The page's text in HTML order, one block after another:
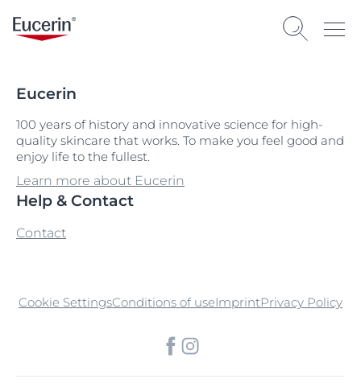
Eucerin
100 years of history and innovative science for high-
quality skincare that works. To make you feel good and
enjoy life to the fullest.
Learn more about Eucerin
Help & Contact
Contact
Cookie SettingsConditions of useImprintPrivacy Policy